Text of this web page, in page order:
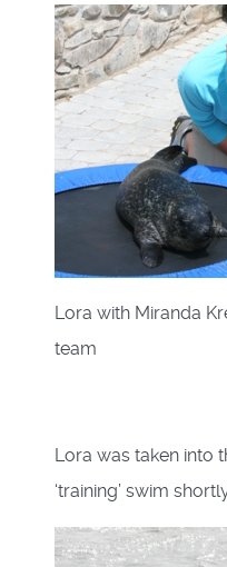
Lora with Miranda
team
Lora was taken into
‘training’ swim